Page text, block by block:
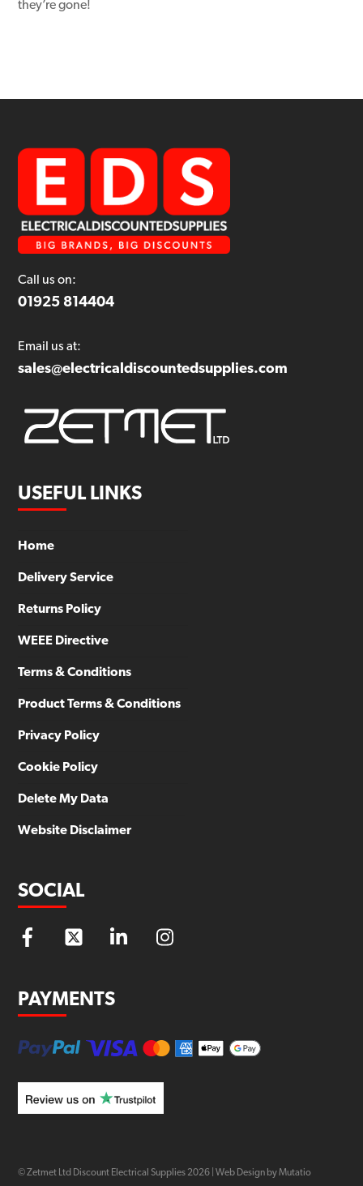
they’re gone!
Call us on:
01925 814404
Email us at:
sales@electricaldiscountedsupplies.com
USEFUL LINKS
Home
Delivery Service
Returns Policy
WEEE Directive
Terms & Conditions
Product Terms & Conditions
Privacy Policy
Cookie Policy
Delete My Data
Website Disclaimer
SOCIAL
PAYMENTS
© Zetmet Ltd Discount Electrical Supplies 2026 |Web Design by Mutatio